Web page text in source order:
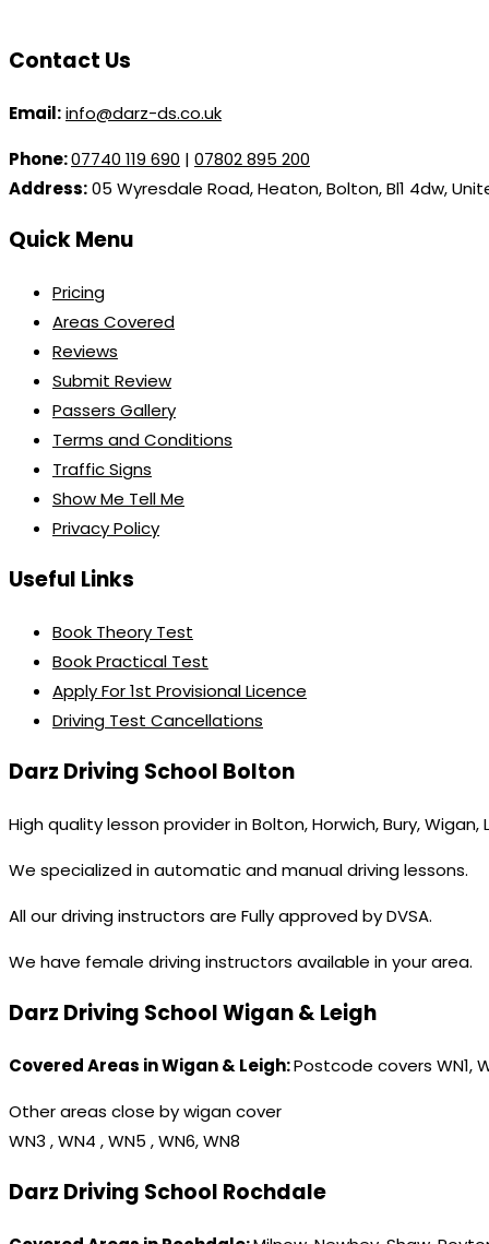
Contact Us
Email:info@darz-ds.co.uk
Phone:07740 119 690 | 07802 895 200
Address:05 Wyresdale Road, Heaton, Bolton, Bl1 4dw,
Quick Menu
Pricing
Areas Covered
Reviews
Submit Review
Passers Gallery
Terms and Conditions
Traffic Signs
Show Me Tell Me
Privacy Policy
Useful Links
Book Theory Test
Book Practical Test
Apply For 1st Provisional Licence
Driving Test Cancellations
Darz Driving School Bolton
High quality lesson provider in Bolton, Horwich, Bury,
We specialized in automatic and manual driving lessons.
All our driving instructors are Fully approved by DVSA.
We have female driving instructors available in your area.
Darz Driving School Wigan & Leigh
Covered Areas in Wigan & Leigh:Postcode covers WN1,
Other areas close by wigan cover
WN3 , WN4 , WN5 , WN6, WN8
Darz Driving School Rochdale